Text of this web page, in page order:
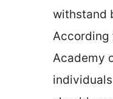
withstand
According
Academy